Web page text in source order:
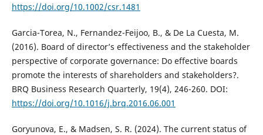
https://doi.org/10.1002/csr.1481
Garcia-Torea, N., Fernandez-Feijoo, B., & De La Cuesta, M.
(2016). Board of director’s effectiveness and the stakeholder
perspective of corporate governance: Do effective boards
promote the interests of shareholders and stakeholders?.
BRQ Business Research Quarterly, 19(4), 246-260. DOI:
https://doi.org/10.1016/j.brq.2016.06.001
Goryunova, E., & Madsen, S. R. (2024). The current status of